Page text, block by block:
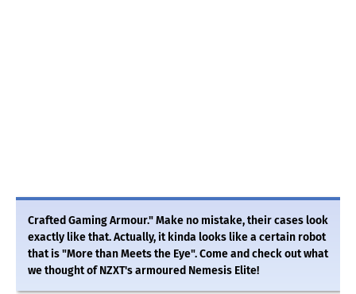
Crafted Gaming Armour." Make no mistake, their cases look
exactly like that. Actually, it kinda looks like a certain robot
that is "More than Meets the Eye". Come and check out what
we thought of NZXT's armoured Nemesis Elite!